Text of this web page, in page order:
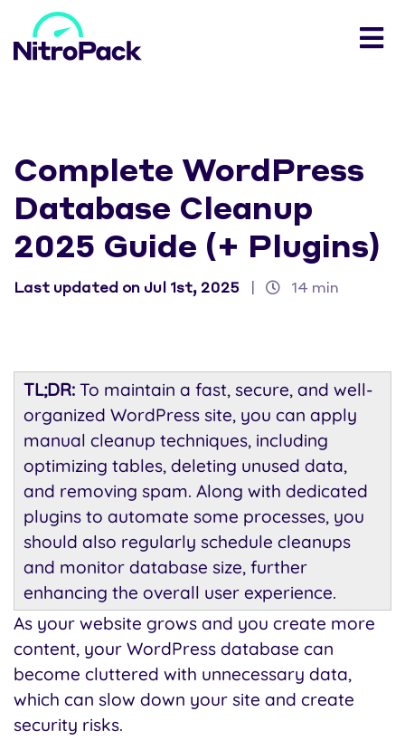
Complete WordPress
Database Cleanup
2025 Guide (+ Plugins)
Last updated on Jul 1st, 2025 14 min
TL;DR: To maintain a fast, secure, and well-
organized WordPress site, you can apply
manual cleanup techniques, including
optimizing tables, deleting unused data,
and removing spam. Along with dedicated
plugins to automate some processes, you
should also regularly schedule cleanups
and monitor database size, further
enhancing the overall user experience.
As your website grows and you create more
content, your WordPress database can
become cluttered with unnecessary data,
which can slow down your site and create
security risks.